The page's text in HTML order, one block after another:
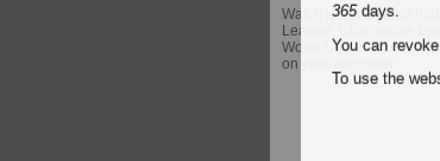
Watch latest football
League, Champions
World Cup and 100+
on your computer.
365days.
You can
To use the